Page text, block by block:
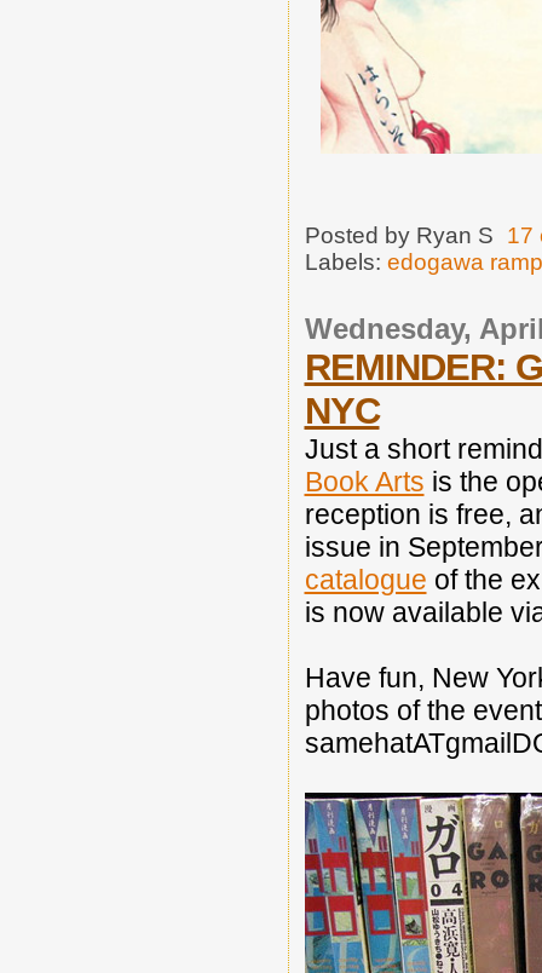
Posted by Ryan S
17
Labels: edogawa
Wednesday,
REMINDER:
NYC
Just a short
Book Arts is the
reception is free,
issue in
catalogue of the
is now available
Have fun, New
photos of the